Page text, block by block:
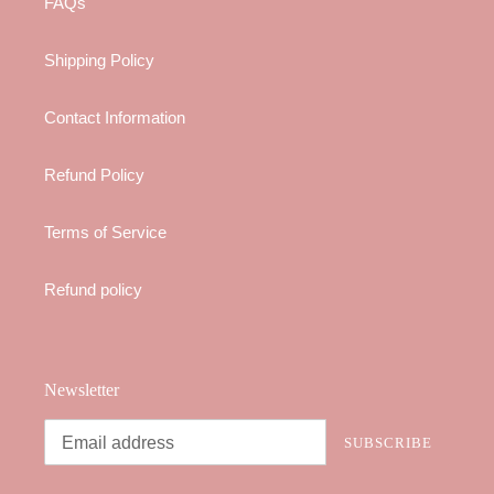
Shipping Policy
Contact Information
Refund Policy
Terms of Service
Refund policy
Newsletter
SUBSCRIBE